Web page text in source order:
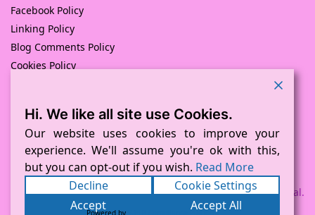
Facebook Policy
Linking Policy
Blog Comments Policy
Cookies Policy
© Pink Pig Print (D.A.M Uk Solutions) 2008 – 2024
Built with love byD Mead -Pink Pig Design– Hosted By Pink
Pig Hosting Solutions. All Rights Reserved
Payment processed via Square and PayPal.
Hi. We like all site use Cookies.
Our website uses cookies to improve your
experience. We'll assume you're ok with this,
but you can opt-out if you wish. Read More
Decline
Cookie Settings
Accept
Accept All
Powered by WPLP Compliance Platform